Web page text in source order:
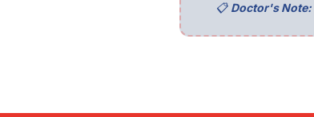
📋 Doctor's Note: